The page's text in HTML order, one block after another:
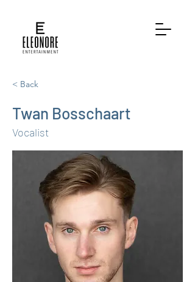
< Back
Twan Bosschaart
Vocalist